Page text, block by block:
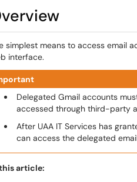
simplest means to access email
interface.
Delegated Gmail accounts
accessed through third-party
After UAA IT Services has
can access the delegated
article: